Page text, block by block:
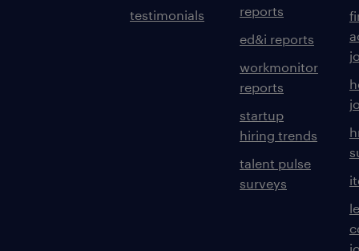
testimonials
reports
ed&i reports
workmonitor
reports
startup
hiring trends
talent pulse
surveys